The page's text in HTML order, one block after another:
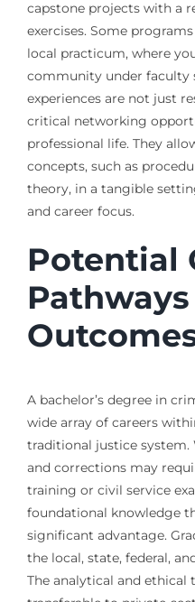
capstone projects with a
exercises. Some
local practicum, where
community under faculty
experiences are not just
critical networking
professional life. They
concepts, such as
theory, in a tangible
and career focus.
Potential
A bachelor’s degree in
wide array of careers
traditional justice
and corrections may
training or civil service
foundational knowledge
significant advantage.
the local, state, federal,
The analytical and ethical